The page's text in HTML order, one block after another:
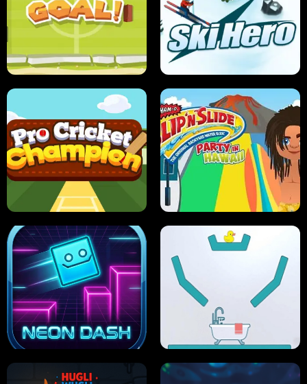
ANT SMASH STUPID ZOMBIES
ULTIMATE PONG SKI HERO
PRO CRICKET CHAMPION SLIP'N SLIDE PARTY IN HAWAII